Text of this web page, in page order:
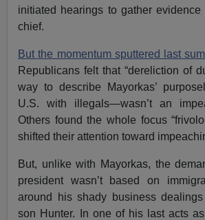
initiated hearings to gather
chief.
But the momentum sputtered last
Republicans felt that “dereliction of
way to describe Mayorkas’
U.S. with illegals—wasn’t an
Others found the whole focus
shifted their attention toward
But, unlike with Mayorkas, the
president wasn’t based on
around his shady business
son Hunter. In one of his last acts